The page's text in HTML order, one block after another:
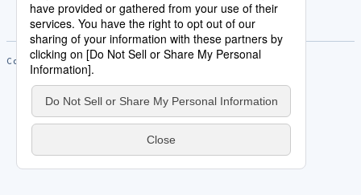
Copyright © Saison Technology Co.,Ltd. All Rights Reserved.